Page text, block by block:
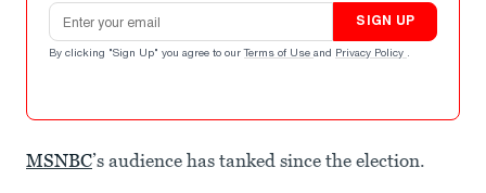
Email address
SIGN UP
By clicking "Sign Up" you agree to our Terms of Use and Privacy Policy .
MSNBC’s audience has tanked since the election.